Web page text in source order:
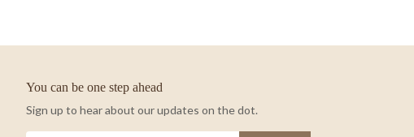
You can be one step ahead
Sign up to hear about our updates on the dot.